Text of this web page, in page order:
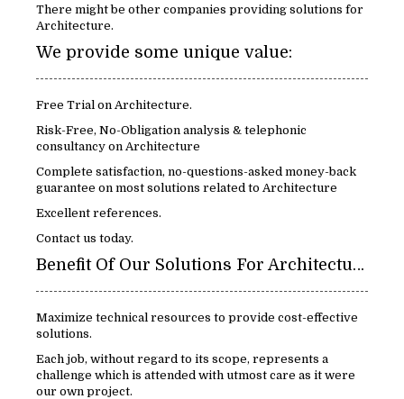
There might be other companies providing solutions for
Architecture.
We provide some unique value:
Free Trial on Architecture.
Risk-Free, No-Obligation analysis & telephonic
consultancy on Architecture
Complete satisfaction, no-questions-asked money-back
guarantee on most solutions related to Architecture
Excellent references.
Contact us today.
Benefit Of Our Solutions For Architecture:
Maximize technical resources to provide cost-effective
solutions.
Each job, without regard to its scope, represents a
challenge which is attended with utmost care as it were
our own project.